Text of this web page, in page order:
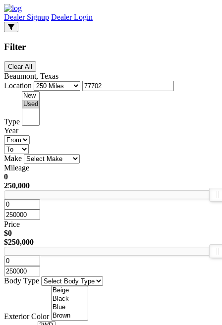
Dealer Signup Dealer Login
Filter
Clear All
Beaumont, Texas
Location
Type
Year
Make
Mileage
0
250,000
Price
$0
$250,000
Body Type
Exterior Color